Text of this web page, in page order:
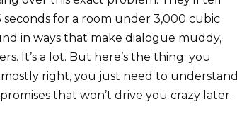
for a room under 3,000 cubic
in ways that make dialogue muddy,
It’s a lot. But here’s the thing: you
right, you just need to understand
that won’t drive you crazy later.